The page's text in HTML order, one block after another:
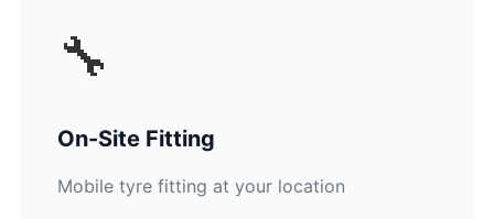
🔧
On-Site Fitting
Mobile tyre fitting at your location